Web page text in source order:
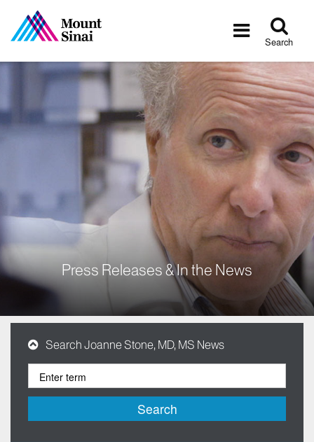
Toggle
Search
Press Releases & In the News
Search Joanne Stone, MD, MS News
Search